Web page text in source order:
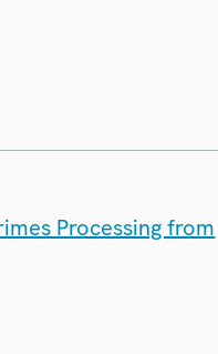
Processing from